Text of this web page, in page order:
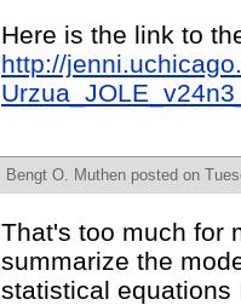
Here is the link to
http://
Bengt O. Muthen posted on
That's too much for
summarize the
statistical equations